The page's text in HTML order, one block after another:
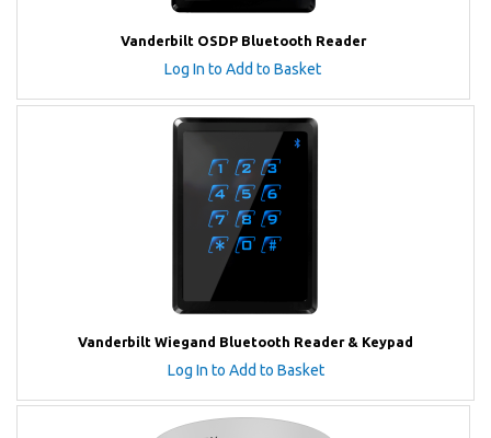
Vanderbilt OSDP Bluetooth Reader
Log In to Add to Basket
Vanderbilt Wiegand Bluetooth Reader & Keypad
Log In to Add to Basket